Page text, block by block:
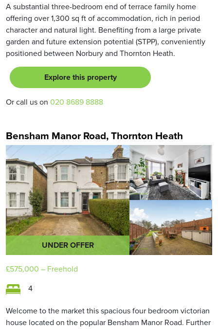
A substantial three-bedroom end of terrace family home
offering over 1,300 sq ft of accommodation, rich in period
character and natural light. Benefiting from a large private
garden and future extension potential (STPP), conveniently
positioned between Norbury and Thornton Heath.
Explore this property
Or call us on 020 8689 8888
Bensham Manor Road, Thornton Heath
UNDER OFFER
£575,000 – Freehold
4
Welcome to the market this spacious four bedroom victorian
house located on the popular Bensham Manor Road. Further